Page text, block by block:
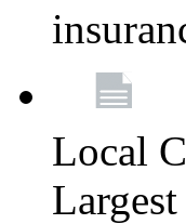
Local